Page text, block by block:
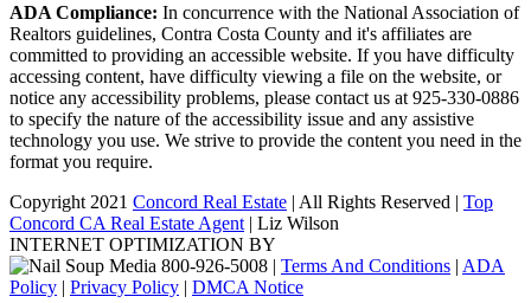
ADA Compliance: In concurrence with the National Association of
Realtors guidelines, Contra Costa County and it's affiliates are
committed to providing an accessible website. If you have difficulty
accessing content, have difficulty viewing a file on the website, or
notice any accessibility problems, please contact us at 925-330-0886
to specify the nature of the accessibility issue and any assistive
technology you use. We strive to provide the content you need in the
format you require.
Copyright 2021 Concord Real Estate | All Rights Reserved | Top
Concord CA Real Estate Agent | Liz Wilson
INTERNET OPTIMIZATION BY
| Terms And Conditions | ADA
Policy | Privacy Policy | DMCA Notice